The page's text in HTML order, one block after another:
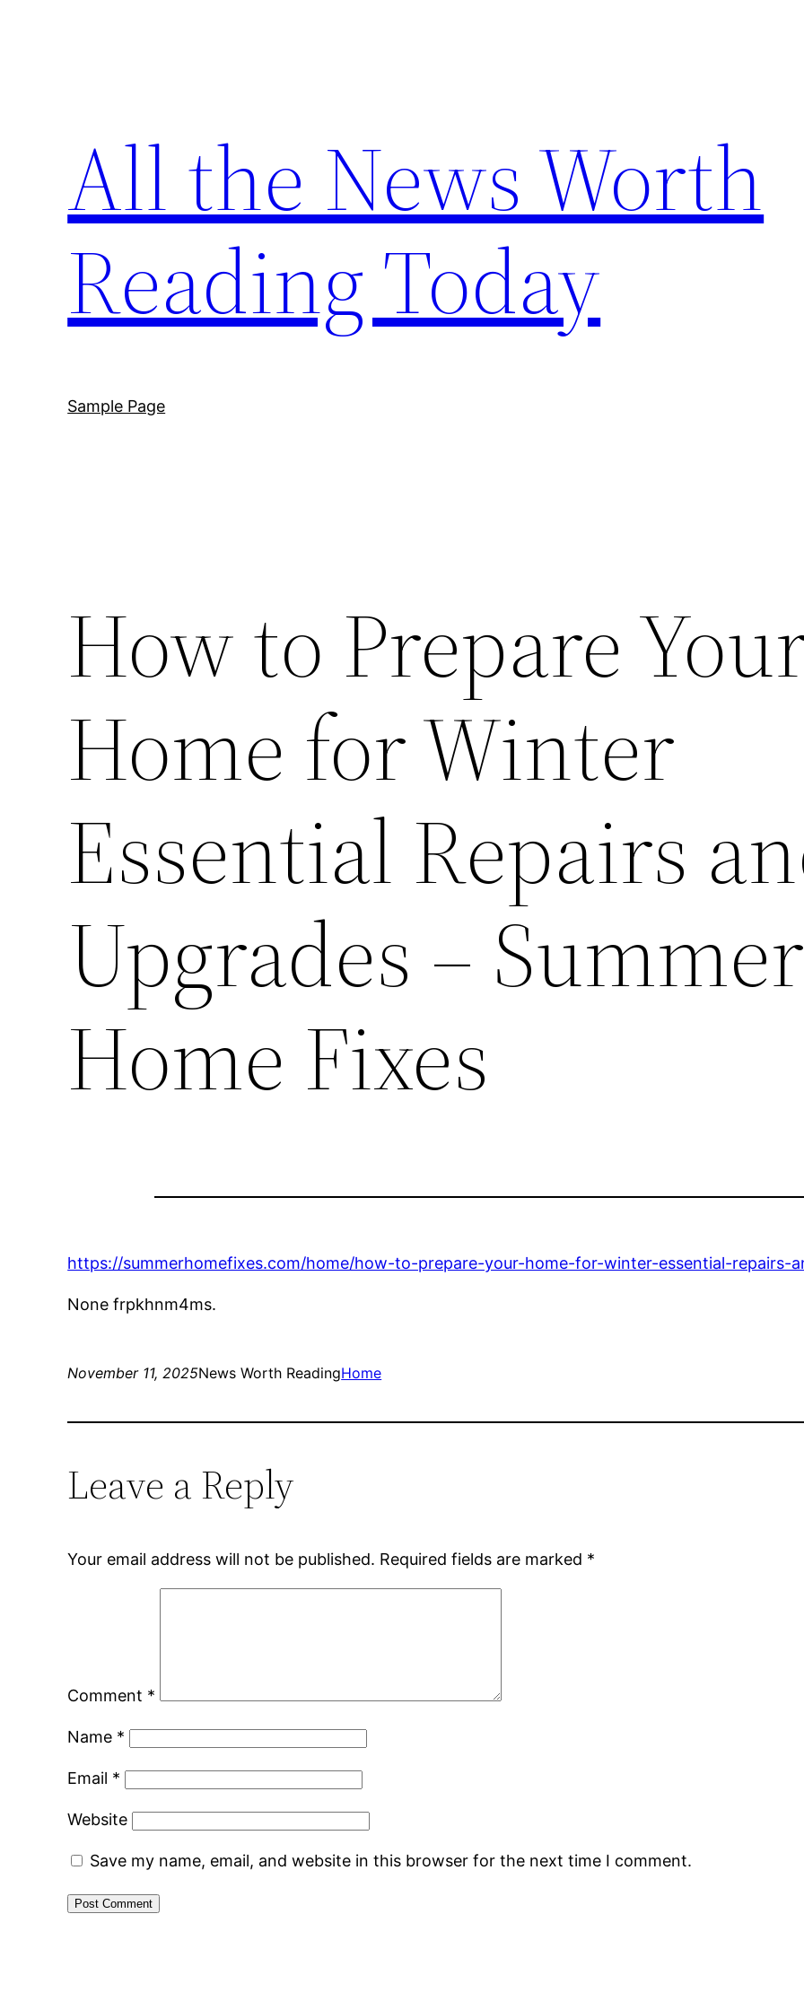
All the News Worth
Reading Today
Sample Page
How to Prepare
Home for Winter
Essential Repairs
Upgrades – Summer
Home Fixes
https://summerhomefixes.com/home/how-to-prepare-your-home-for-winter-essential-repairs-
None frpkhnm4ms.
November 11, 2025News Worth ReadingHome
Leave a Reply
Your email address will not be published. Required fields are marked *
Comment *
Name *
Email *
Website
Save my name, email, and website in this browser for the next time I comment.